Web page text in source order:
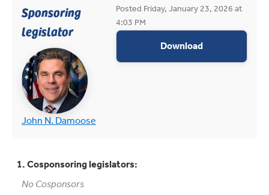
Sponsoring
legislator
(opens in new tab)
John N. Damoose(opens in new tab)
Posted Friday, January 23, 2026 at
4:03 PM
Downloadappropriations
1. Cosponsoring legislators:
No Cosponsors